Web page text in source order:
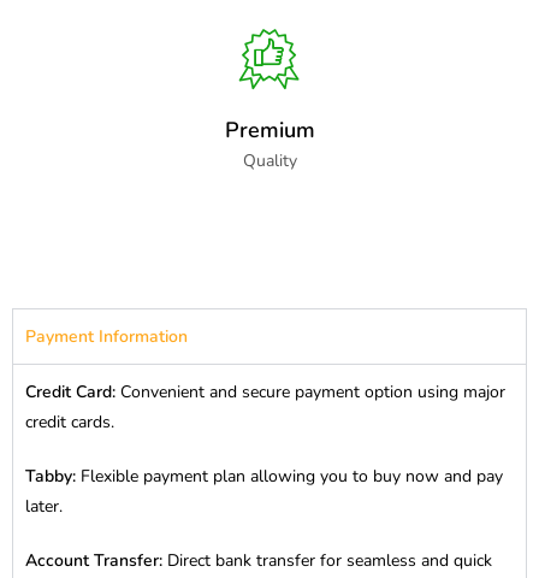
Premium
Quality
Payment Information
Credit Card: Convenient and secure payment option using major
credit cards.
Tabby: Flexible payment plan allowing you to buy now and pay
later.
Account Transfer: Direct bank transfer for seamless and quick